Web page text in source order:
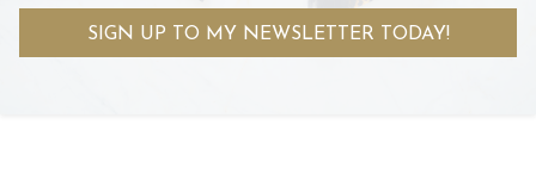
SIGN UP TO MY NEWSLETTER TODAY!